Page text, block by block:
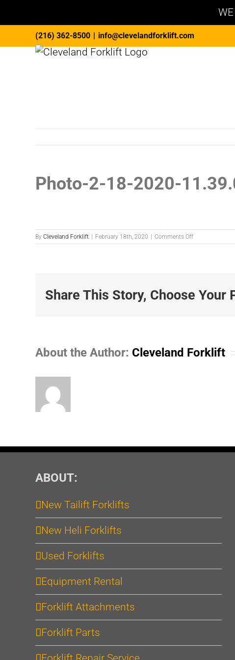
to
(216) 362-8500 | info@clevelandforklift.com
Photo-2-18-2020-
By Cleveland Forklift February 18th, 2020 Comments Offon
Photo-
AM
Share This Story, Choose Your
About the Author: Cleveland Forklift
ABOUT:
New Tailift Forklifts
New Heli Forklifts
Used Forklifts
Equipment Rental
Forklift Attachments
Forklift Parts